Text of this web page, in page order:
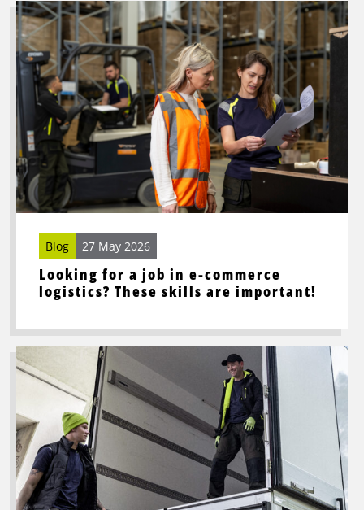
Looking for a job in e-commerce
logistics? These skills are important!
Blog 27 May 2026
Read
more
about
Looking
for
a
job
in
e-
commerce
logistics?
important!
Read
more
What
you
need
to
know